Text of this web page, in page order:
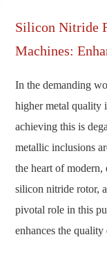
Silicon Nitride
Machines:
In the demanding
higher metal quality
achieving this is
metallic inclusions
the heart of modern,
silicon nitride rotor,
pivotal role in this
enhances the